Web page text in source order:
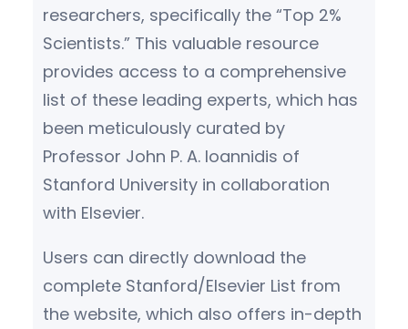
researchers, specifically the “Top 2%
Scientists.” This valuable resource
provides access to a comprehensive
list of these leading experts, which has
been meticulously curated by
Professor John P. A. Ioannidis of
Stanford University in collaboration
with Elsevier.
Users can directly download the
complete Stanford/Elsevier List from
the website, which also offers in-depth